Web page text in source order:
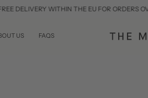
WITHIN THE EU FOR ORDERS OVER €300
US FAQS